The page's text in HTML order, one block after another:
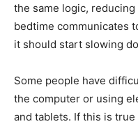
the same logic,
bedtime communicates
it should start slowing
Some people have
the computer or using
and tablets. If this is